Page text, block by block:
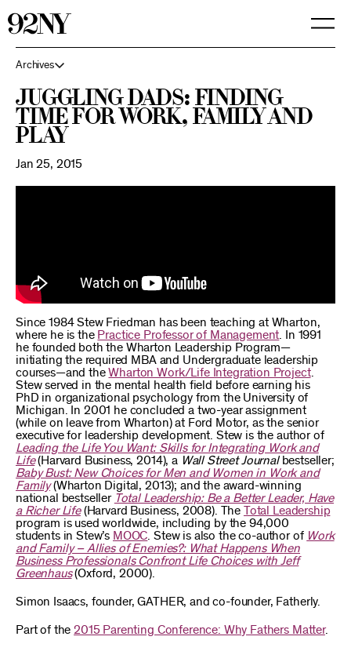
Archives
Juggling Dads: Finding
Time for Work, Family and
Play
Jan 25, 2015
Since 1984 Stew Friedman has been teaching at Wharton,
where he is the Practice Professor of Management . In 1991
he founded both the Wharton Leadership Program—
initiating the required MBA and Undergraduate leadership
courses—and theWharton Work/Life Integration Project.
Stew served in the mental health field before earning his
PhD in organizational psychology from the University of
Michigan. In 2001 he concluded a two-year assignment
(while on leave from Wharton) at Ford Motor, as the senior
executive for leadership development. Stew is the author of
Leading the Life You Want: Skills for Integrating Work and
Life(Harvard Business, 2014), a Wall Street Journalbestseller;
Baby Bust: New Choices for Men and Women in Work and
Family(Wharton Digital, 2013); and the award-winning
national bestseller Total Leadership: Be a Better Leader, Have
a Richer Life(Harvard Business, 2008). The Total Leadership
program is used worldwide, including by the 94,000
students in Stew’s MOOC . Stew is also the co-author of Work
and Family – Allies of Enemies?: What Happens When
Business Professionals Confront Life Choices with Jeff
Greenhaus(Oxford, 2000).
Simon Isaacs, founder, GATHER, and co-founder, Fatherly.
Part of the2015 Parenting Conference: Why Fathers Matter.